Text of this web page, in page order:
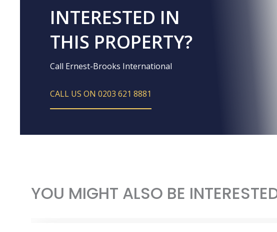
INTERESTED IN
THIS PROPERTY?
Call Ernest-Brooks International
CALL US ON 0203 621 8881
YOU MIGHT ALSO BE